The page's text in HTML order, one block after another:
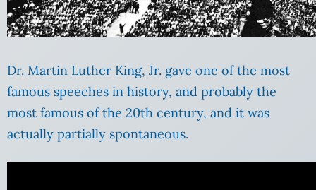
Dr. Martin Luther King, Jr. gave one of the most
famous speeches in history, and probably the
most famous of the 20th century, and it was
actually partially spontaneous.